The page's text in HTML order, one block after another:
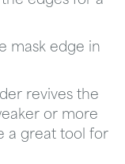
mask edge in
revives the
or more
a great tool for